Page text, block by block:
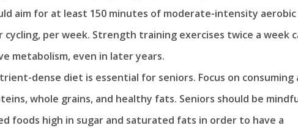
aim for at least 150 minutes of moderate-intensity aerobic
cycling, per week. Strength training exercises twice a week
metabolism, even in later years.
dense diet is essential for seniors. Focus on consuming
whole grains, and healthy fats. Seniors should be
foods high in sugar and saturated fats in order to have a